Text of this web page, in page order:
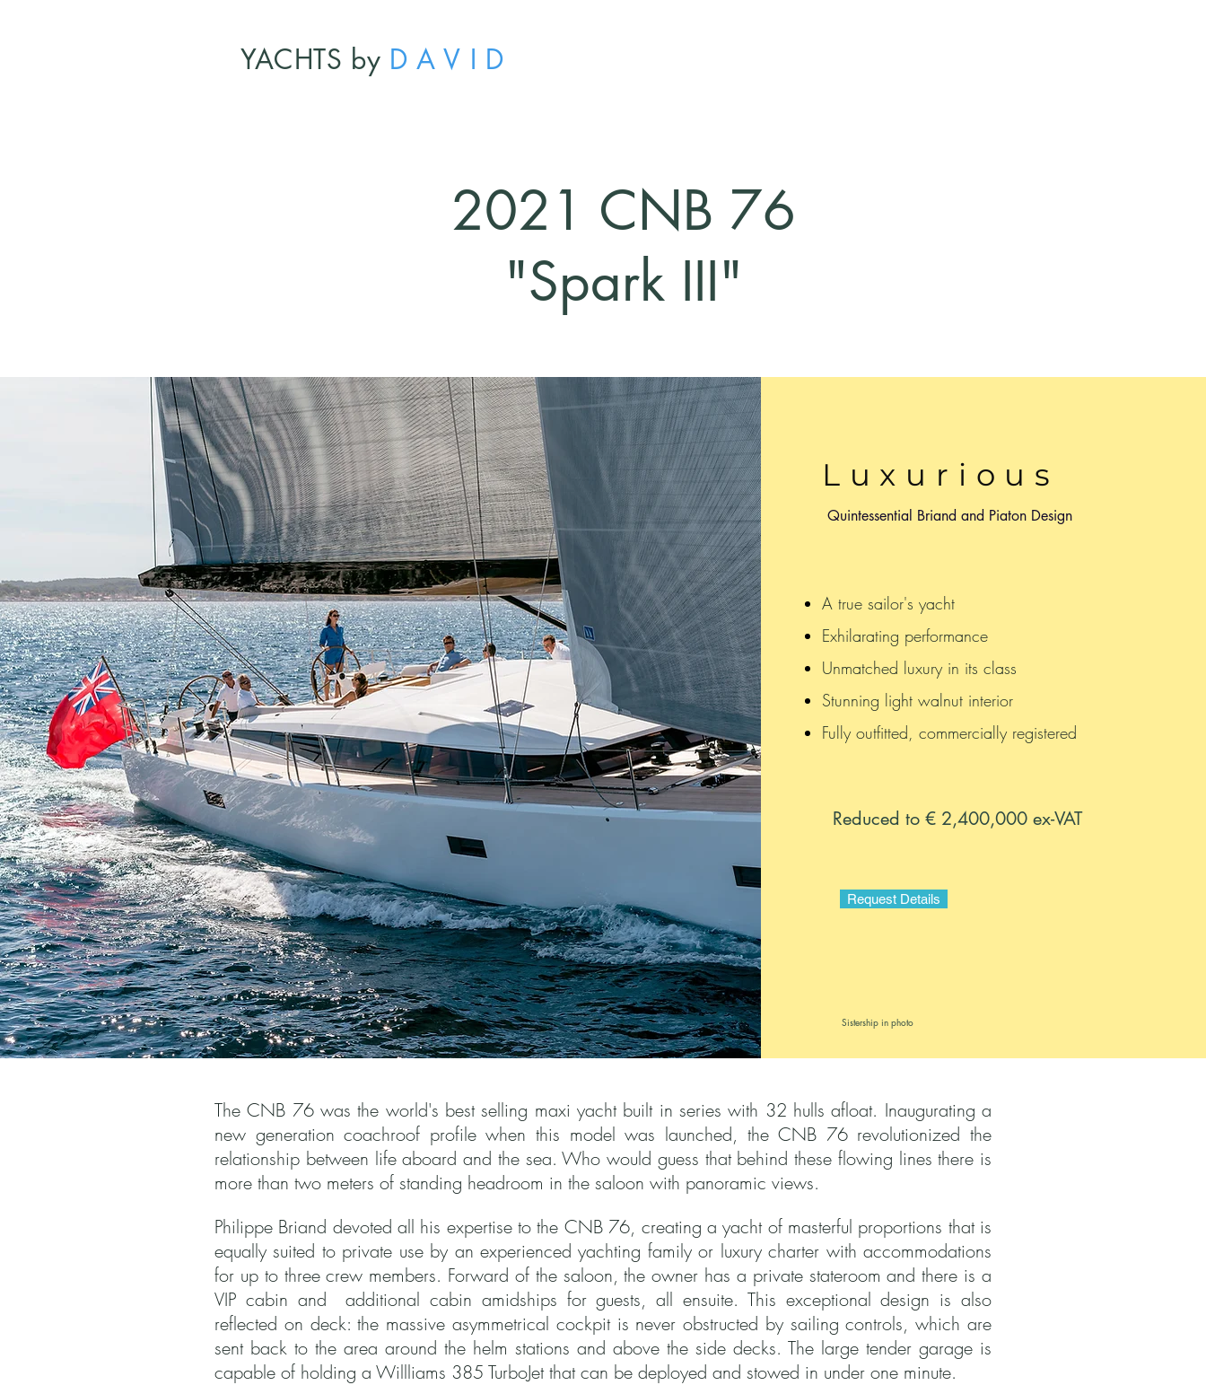
YACHTS by D A V I D
2021 CNB 76
"Spark III"
Luxurious
Quintessential Briand and Piaton Design
A true sailor's yacht
Exhilarating performance
Unmatched luxury in its class
Stunning light walnut interior
Fully outfitted, commercially registered
Reduced to € 2,400,000 ex-VAT
Request Details
Sistership in photo
The CNB 76 was the world's best selling maxi yacht built in series with 32 hulls afloat. Inaugurating a
new generation coachroof profile when this model was launched, the CNB 76 revolutionized the
relationship between life aboard and the sea. Who would guess that behind these flowing lines there is
more than two meters of standing headroom in the saloon with panoramic views.
Philippe Briand devoted all his expertise to the CNB 76, creating a yacht of masterful proportions that is
equally suited to private use by an experienced yachting family or luxury charter with accommodations
for up to three crew members. Forward of the saloon, the owner has a private stateroom and there is a
VIP cabin and additional cabin amidships for guests, all ensuite. This exceptional design is also
reflected on deck: the massive asymmetrical cockpit is never obstructed by sailing controls, which are
sent back to the area around the helm stations and above the side decks. The large tender garage is
capable of holding a Willliams 385 TurboJet that can be deployed and stowed in under one minute.